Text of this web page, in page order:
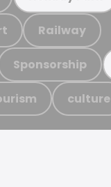
Railway
Sponsorship
culture